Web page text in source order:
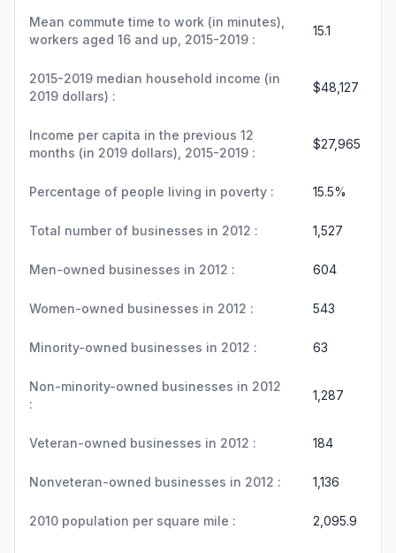
Mean commute time to work (in minutes),
workers aged 16 and up, 2015-2019 :
15.1
2015-2019 median household income (in
2019 dollars) :
$48,127
Income per capita in the previous 12
months (in 2019 dollars), 2015-2019 :
$27,965
Percentage of people living in poverty : 15.5%
Total number of businesses in 2012 : 1,527
Men-owned businesses in 2012 : 604
Women-owned businesses in 2012 : 543
Minority-owned businesses in 2012 : 63
Non-minority-owned businesses in 2012
:
1,287
Veteran-owned businesses in 2012 : 184
Nonveteran-owned businesses in 2012 : 1,136
2010 population per square mile : 2,095.9